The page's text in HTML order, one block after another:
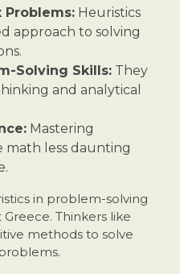
Problems: Heuristics
approach to solving
Solving Skills: They
and analytical
Mastering
math less daunting
in problem-solving
Thinkers like
methods to solve